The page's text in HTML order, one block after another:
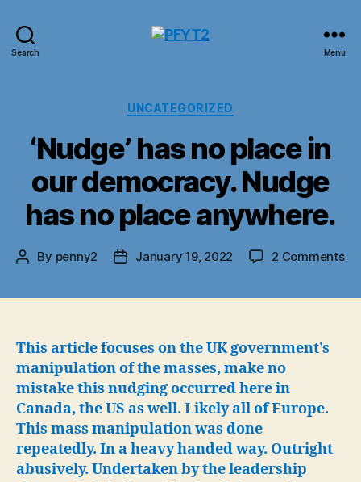
Search Menu
Categories
UNCATEGORIZED
‘Nudge’ has no place in
our democracy. Nudge
has no place anywhere.
Post
By penny2
PostJanuary 19, 2022 2 Commentson
This article focuses on the UK government’s
manipulation of the masses, make no
mistake this nudging occurred here in
Canada, the US as well. Likely all of Europe.
This mass manipulation was done
repeatedly. In a heavy handed way. Outright
abusively. Undertaken by the leadership